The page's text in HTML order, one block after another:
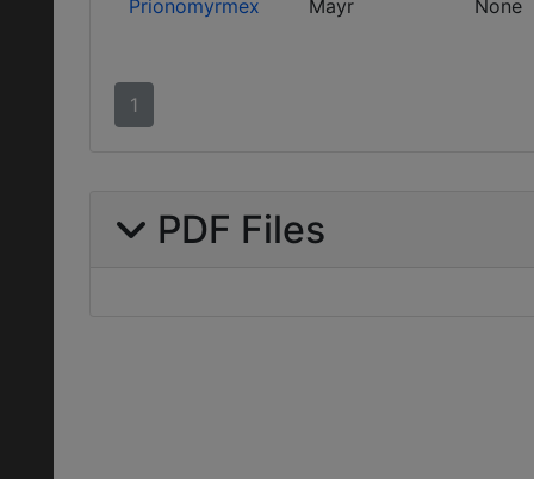
Prionomyrmex Mayr None
1
PDF Files